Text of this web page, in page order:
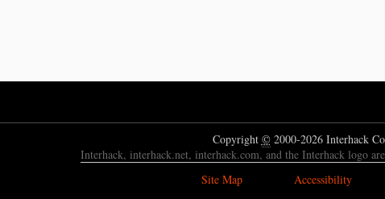
Copyright ©2000-2026 Interhack
Interhack, interhack.net, interhack.com, and the Interhack logo
Site Map
Accessibility